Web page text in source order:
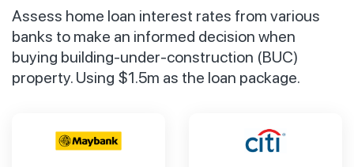
Assess home loan interest rates from various
banks to make an informed decision when
buying building-under-construction (BUC)
property. Using $1.5m as the loan package.